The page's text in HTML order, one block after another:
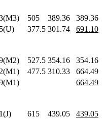
505 389.36
389.36
377.5 301.74 691.10
527.5 354.16
354.16
477.5 310.33
664.49
664.49
615 439.05 439.05